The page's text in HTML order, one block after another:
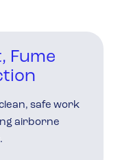
Fume
safe work
airborne